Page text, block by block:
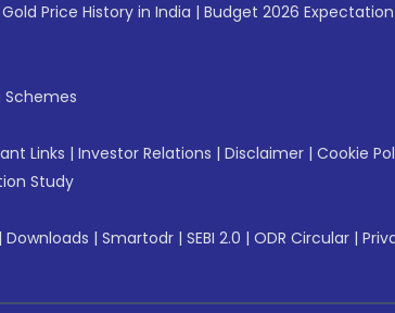
Gold Price History in India | Budget 2026
Schemes
Links | Investor Relations | Disclaimer | Cookie
Study
| Downloads | Smartodr | SEBI 2.0 | ODR Circular |